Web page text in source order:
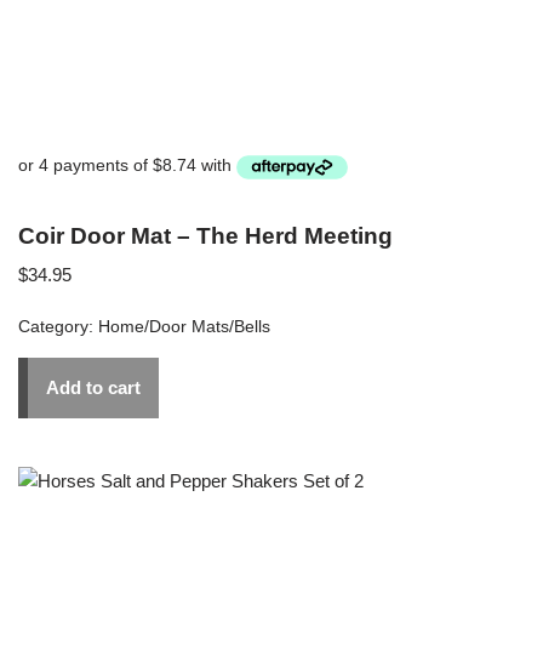
Coir Door Mat – The Herd Meeting
$34.95
Category: Home/Door Mats/Bells
Add to cart